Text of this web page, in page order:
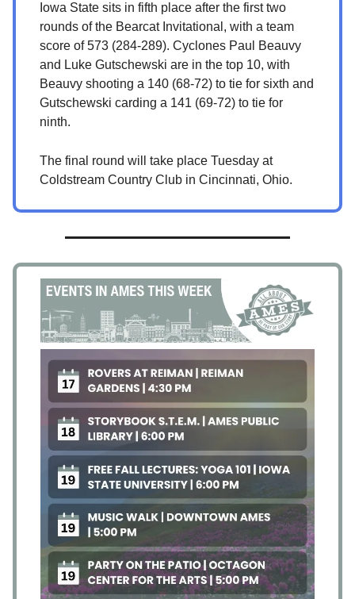
Iowa State sits in fifth place after the first two
rounds of the Bearcat Invitational, with a team
score of 573 (284-289). Cyclones Paul Beauvy
and Luke Gutschewski are in the top 10, with
Beauvy shooting a 140 (68-72) to tie for sixth and
Gutschewski carding a 141 (69-72) to tie for
ninth.
The final round will take place Tuesday at
Coldstream Country Club in Cincinnati, Ohio.